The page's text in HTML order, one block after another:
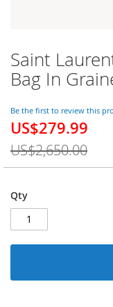
Saint
Bag In
Be the first to review this
Special
US$279.99
US$2,650.00
Qty
Skip
to
the
of
the
images
gallery